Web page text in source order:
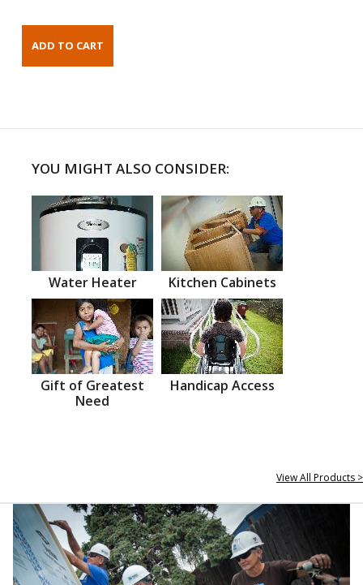
YOU MIGHT ALSO CONSIDER:
Water Heater Kitchen Cabinets
Gift of Greatest
Need
Handicap Access
View All Products >